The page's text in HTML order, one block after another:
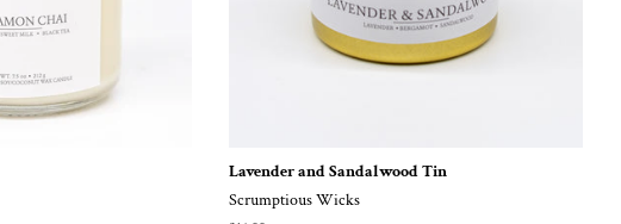
Lavender and Sandalwood Tin
Scrumptious Wicks